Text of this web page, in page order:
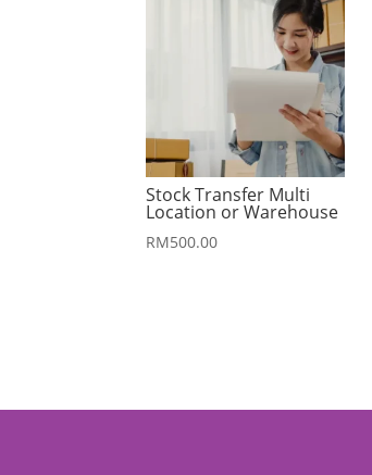
Stock Transfer Multi
Location or Warehouse
RM500.00